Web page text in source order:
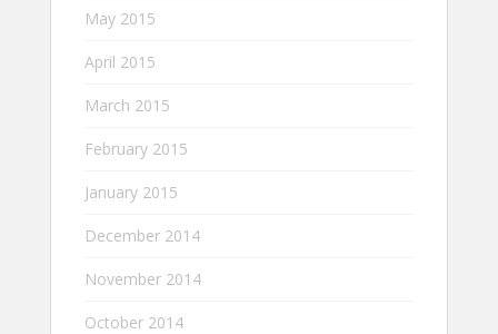
May 2015
April 2015
March 2015
February 2015
January 2015
December 2014
November 2014
October 2014